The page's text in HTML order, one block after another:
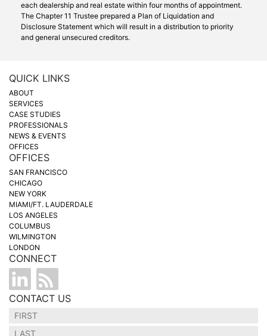
each dealership and real estate within four months of appointment.
The Chapter 11 Trustee prepared a Plan of Liquidation and
Disclosure Statement which will result in a distribution to priority
and general unsecured creditors.
QUICK LINKS
ABOUT
SERVICES
CASE STUDIES
PROFESSIONALS
NEWS & EVENTS
OFFICES
OFFICES
SAN FRANCISCO
CHICAGO
NEW YORK
MIAMI/FT. LAUDERDALE
LOS ANGELES
COLUMBUS
WILMINGTON
LONDON
CONNECT
CONTACT US